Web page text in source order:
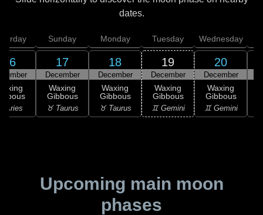
dates.
16
Aries
Sunday
17
December
Waxing
Gibbous
♉ Taurus
Monday
18
December
Waxing
Gibbous
♉ Taurus
Tuesday
19
December
Waxing
Gibbous
♊ Gemini
Wednesday
20
December
Waxing
Gibbous
♊ Gemini
Upcoming main moon
phases